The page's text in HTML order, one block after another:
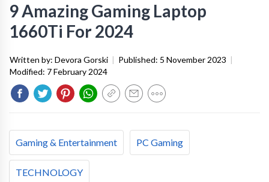
9 Amazing Gaming Laptop
1660Ti For 2024
Written by: Devora Gorski | Published: 5 November 2023 |
Modified: 7 February 2024
Gaming & Entertainment PC Gaming
TECHNOLOGY